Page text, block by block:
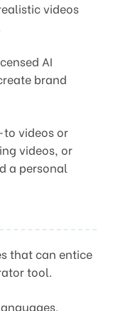
videos
AI
brand
videos or
videos, or
a personal
that can entice
tool.